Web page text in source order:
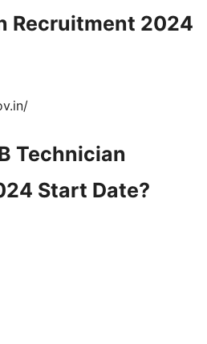
Recruitment 2024
Technician
Start Date?